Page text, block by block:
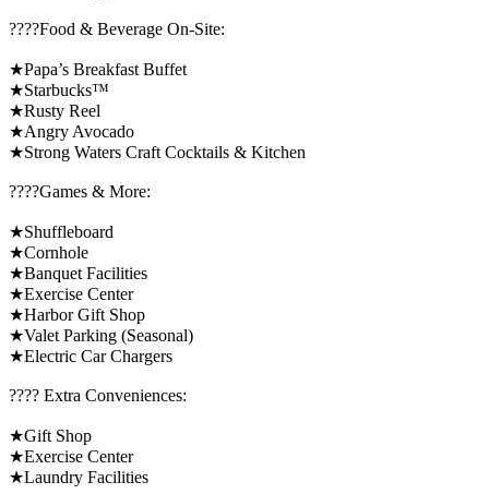
????Food & Beverage On-Site:
★Papa’s Breakfast Buffet
★Starbucks™
★Rusty Reel
★Angry Avocado
★Strong Waters Craft Cocktails & Kitchen
????️Games & More:
★Shuffleboard
★Cornhole
★Banquet Facilities
★Exercise Center
★Harbor Gift Shop
★Valet Parking (Seasonal)
★Electric Car Chargers
????️ Extra Conveniences:
★Gift Shop
★Exercise Center
★Laundry Facilities